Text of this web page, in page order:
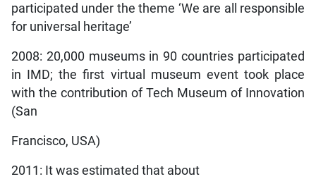
participated under the theme ‘We are all responsible
for universal heritage’
2008: 20,000 museums in 90 countries participated
in IMD; the first virtual museum event took place
with the contribution of Tech Museum of Innovation
(San
Francisco, USA)
2011: It was estimated that about